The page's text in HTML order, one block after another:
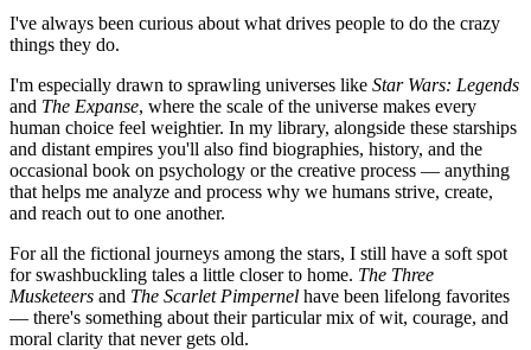
I've always been curious about what drives people to do the crazy
things they do.
I'm especially drawn to sprawling universes like Star Wars: Legends
and The Expanse, where the scale of the universe makes every
human choice feel weightier. In my library, alongside these starships
and distant empires you'll also find biographies, history, and the
occasional book on psychology or the creative process — anything
that helps me analyze and process why we humans strive, create,
and reach out to one another.
For all the fictional journeys among the stars, I still have a soft spot
for swashbuckling tales a little closer to home. The Three
Musketeers and The Scarlet Pimpernel have been lifelong favorites
— there's something about their particular mix of wit, courage, and
moral clarity that never gets old.